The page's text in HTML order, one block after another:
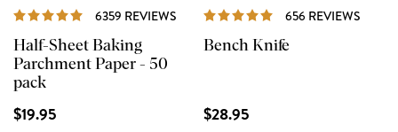
6359 REVIEWS REVIEWS
Half-Sheet Baking
Parchment Paper - 50
pack
$19.95
656 REVIEWS
Bench Knife
$28.95